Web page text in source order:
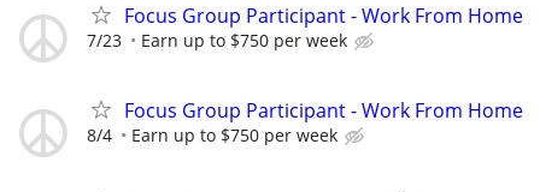
Focus Group Participant - Work From Home
7/23 Earn up to $750 per week
Focus Group Participant - Work From Home
8/4 Earn up to $750 per week